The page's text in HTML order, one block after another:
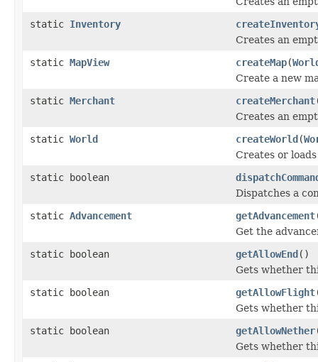
static Inventory
Creates an
static MapView createMap(
Create a new
static Merchant createMerchant
Creates an
static World createWorld(
Creates or
static boolean
Dispatches a
static Advancement getAdvancement
Get the
static boolean
getAllowEnd()
Gets whether
static boolean
getAllowFlight
Gets whether
static boolean
getAllowNether
Gets whether